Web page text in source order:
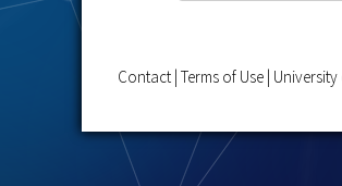
Contact Terms of Use